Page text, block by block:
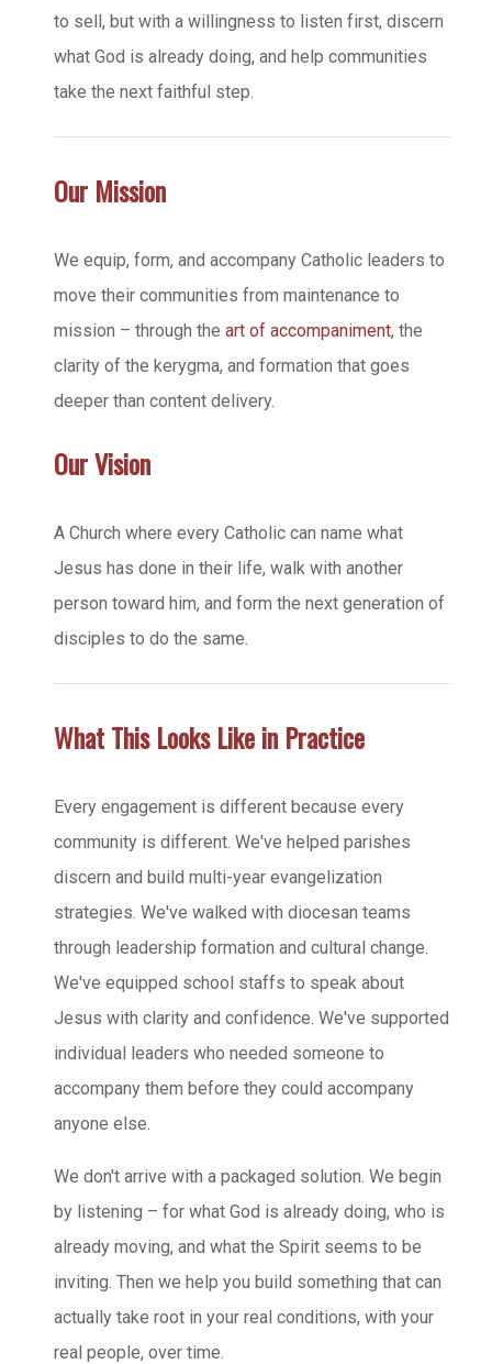
to sell, but with a willingness to listen first, discern
what God is already doing, and help communities
take the next faithful step.
Our Mission
We equip, form, and accompany Catholic leaders to
move their communities from maintenance to
mission – through the art of accompaniment, the
clarity of the kerygma, and formation that goes
deeper than content delivery.
Our Vision
A Church where every Catholic can name what
Jesus has done in their life, walk with another
person toward him, and form the next generation of
disciples to do the same.
What This Looks Like in Practice
Every engagement is different because every
community is different. We've helped parishes
discern and build multi-year evangelization
strategies. We've walked with diocesan teams
through leadership formation and cultural change.
We've equipped school staffs to speak about
Jesus with clarity and confidence. We've supported
individual leaders who needed someone to
accompany them before they could accompany
anyone else.
We don't arrive with a packaged solution. We begin
by listening – for what God is already doing, who is
already moving, and what the Spirit seems to be
inviting. Then we help you build something that can
actually take root in your real conditions, with your
real people, over time.